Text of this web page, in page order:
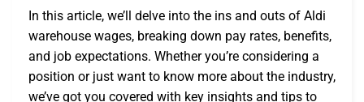
In this article, we’ll delve into the ins and outs of Aldi
warehouse wages, breaking down pay rates, benefits,
and job expectations. Whether you’re considering a
position or just want to know more about the industry,
we’ve got you covered with key insights and tips to